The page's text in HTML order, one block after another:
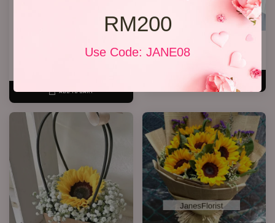
RM200
Use Code: JANE08
Chocolates)
ADD TO CART
Well Done!
RM 238.00
ADD TO CART